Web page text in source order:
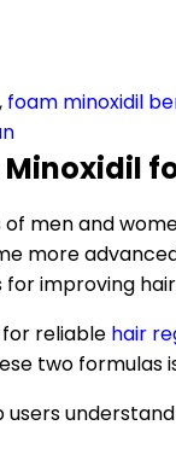
, foam minoxidil
of men and
more
improving
reliable hair
two formulas
users